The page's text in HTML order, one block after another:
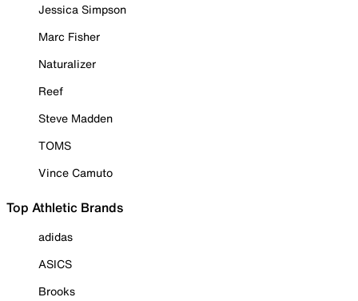
Jessica Simpson
Marc Fisher
Naturalizer
Reef
Steve Madden
TOMS
Vince Camuto
Top Athletic Brands
adidas
ASICS
Brooks